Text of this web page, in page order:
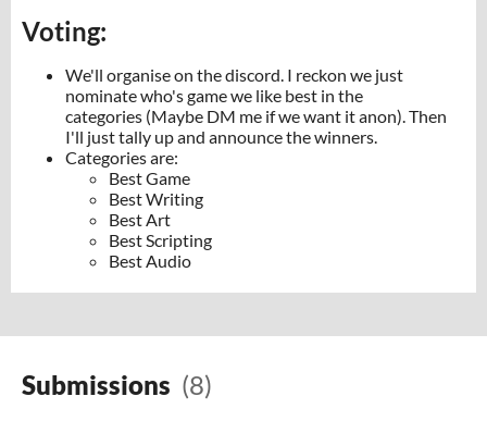
Voting:
We'll organise on the discord. I reckon we just
nominate who's game we like best in the
categories (Maybe DM me if we want it anon). Then
I'll just tally up and announce the winners.
Categories are:
Best Game
Best Writing
Best Art
Best Scripting
Best Audio
Submissions (8)